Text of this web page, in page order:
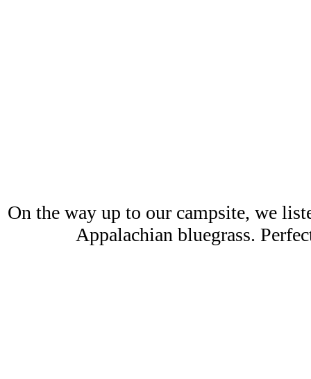
On the way up to our campsite, we
Appalachian bluegrass.